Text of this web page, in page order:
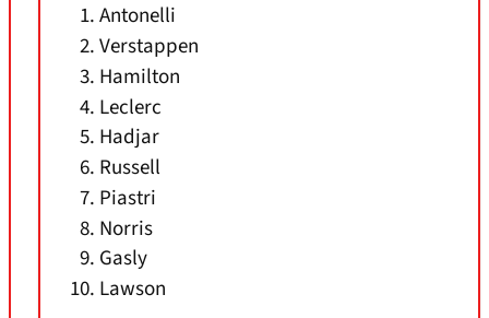
Antonelli
Verstappen
Hamilton
Leclerc
Hadjar
Russell
Piastri
Norris
Gasly
Lawson